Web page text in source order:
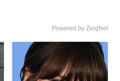
Powered by ZergNet